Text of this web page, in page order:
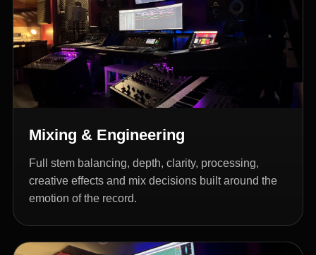
Mixing & Engineering
Full stem balancing, depth, clarity, processing,
creative effects and mix decisions built around the
emotion of the record.